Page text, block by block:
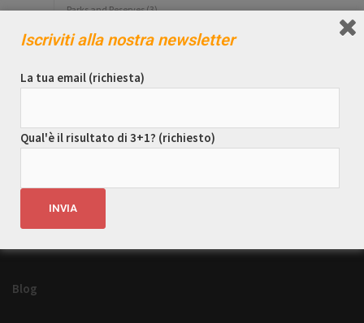
Parks and Reserves(3)
Tag
Alaska Costa Rica Denali National
viaggi viaggio
Blog
Iscriviti alla nostra newsletter
La tua email (richiesta)
Qual'è il risultato di 3+1? (richiesto)